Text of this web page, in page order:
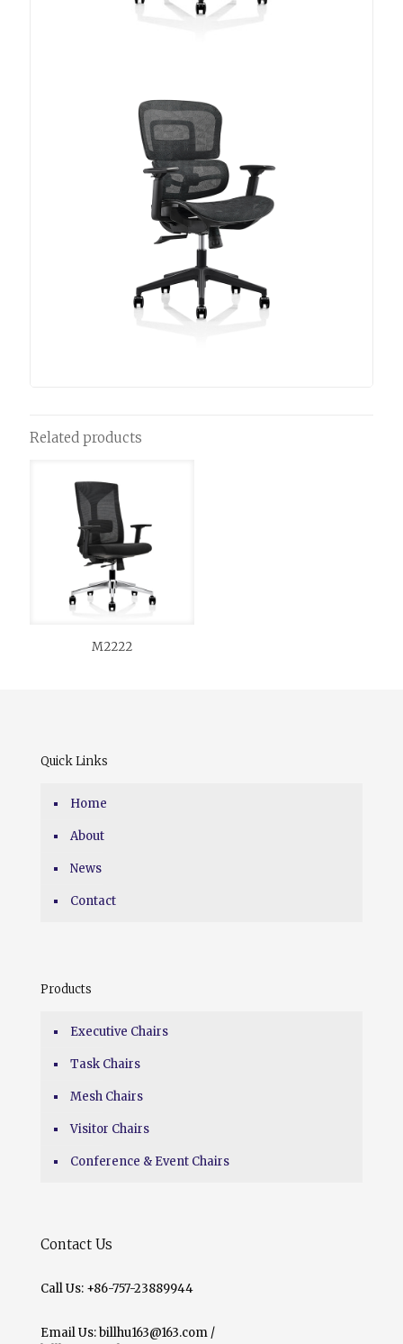
Related products
M2222
Quick Links
Home
About
News
Contact
Products
Executive Chairs
Task Chairs
Mesh Chairs
Visitor Chairs
Conference & Event Chairs
Contact Us
Call Us: +86-757-23889944
Email Us: billhu163@163.com /